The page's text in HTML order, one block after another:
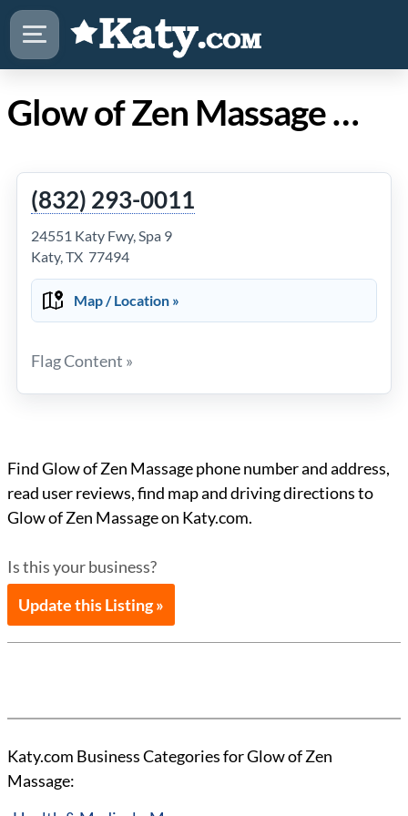
Glow of Zen Massage in Katy TX
(832) 293-0011
24551 Katy Fwy, Spa 9
Katy, TX 77494
Map / Location »
Flag Content »
Find Glow of Zen Massage phone number and address,
read user reviews, find map and driving directions to
Glow of Zen Massage on Katy.com.
Is this your business?
Update this Listing »
Katy.com Business Categories for Glow of Zen
Massage: